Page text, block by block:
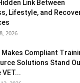
Link Between
Lifestyle, and
2026
Makes Compliant
Solutions Stand
VET...